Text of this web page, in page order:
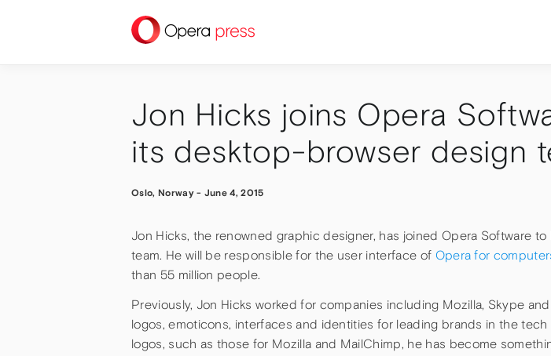
press
Jon Hicks joins Opera
its desktop-browser design
Oslo, Norway- June 4, 2015
Jon Hicks, the renowned graphic designer, has joined Opera Software
team. He will be responsible for the user interface of Opera for
than 55 million people.
Previously, Jon Hicks worked for companies including Mozilla, Skype
logos, emoticons, interfaces and identities for leading brands in the
logos, such as those for Mozilla and MailChimp, he has become